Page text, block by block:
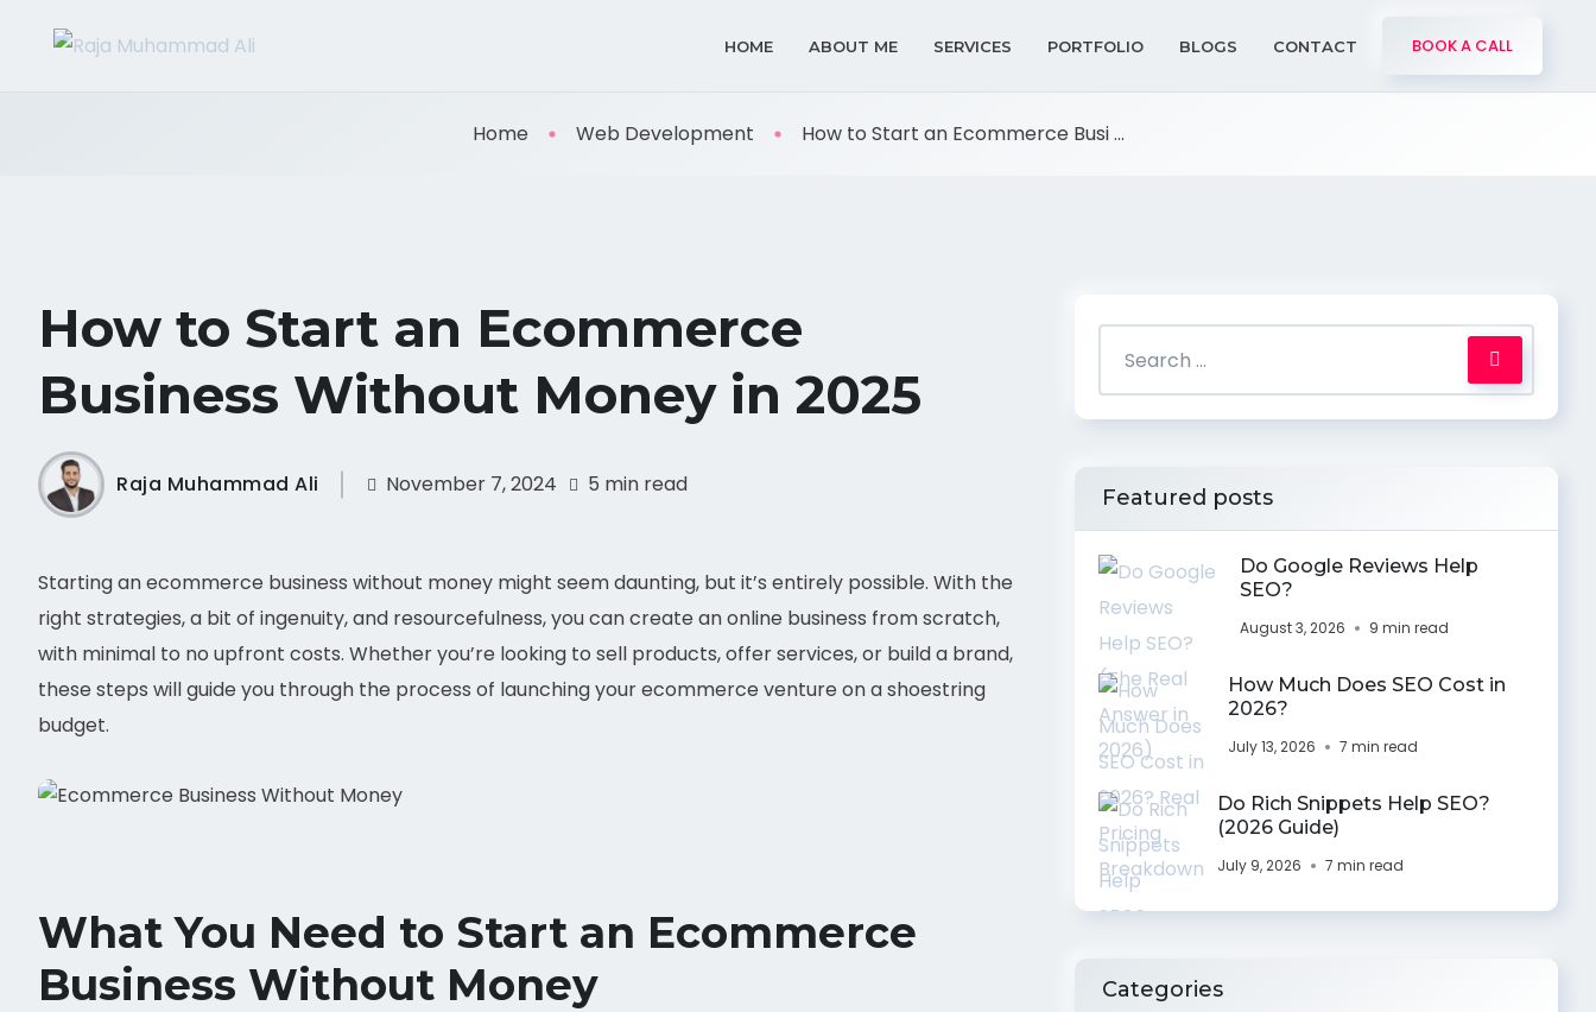
HOME ABOUT ME SERVICES PORTFOLIO BLOGS CONTACT BOOK A CALL
Home Web Development How to Start an Ecommerce Busi ...
How to Start an Ecommerce
Business Without Money in 2025
Raja Muhammad Ali November 7, 2024 5 min read
Starting an ecommerce business without money might seem daunting, but it’s entirely possible. With the
right strategies, a bit of ingenuity, and resourcefulness, you can create an online business from scratch,
with minimal to no upfront costs. Whether you’re looking to sell products, offer services, or build a brand,
these steps will guide you through the process of launching your ecommerce venture on a shoestring
budget.
What You Need to Start an Ecommerce
Business Without Money
Featured posts
Do Google Reviews Help
SEO?
August 3, 2026 9 min read
How Much Does SEO Cost in
2026?
July 13, 2026 7 min read
Do Rich Snippets Help SEO?
(2026 Guide)
July 9, 2026 7 min read
Categories